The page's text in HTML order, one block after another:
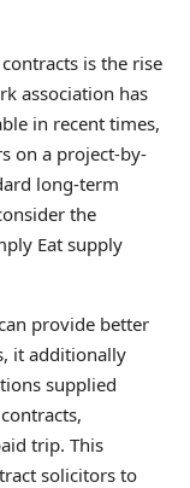
is the rise
association has
in recent times,
on a project-by-
long-term
the
Eat supply
provide better
it additionally
supplied
trip. This
solicitors to